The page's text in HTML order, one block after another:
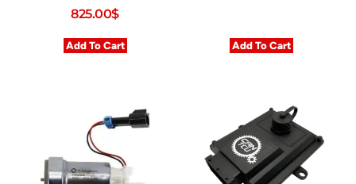
825.00$
Add To Cart Add To Cart